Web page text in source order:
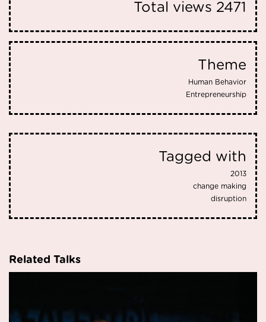
Total views 2471
Theme
Human Behavior
Entrepreneurship
Tagged with
2013
change making
disruption
Related Talks